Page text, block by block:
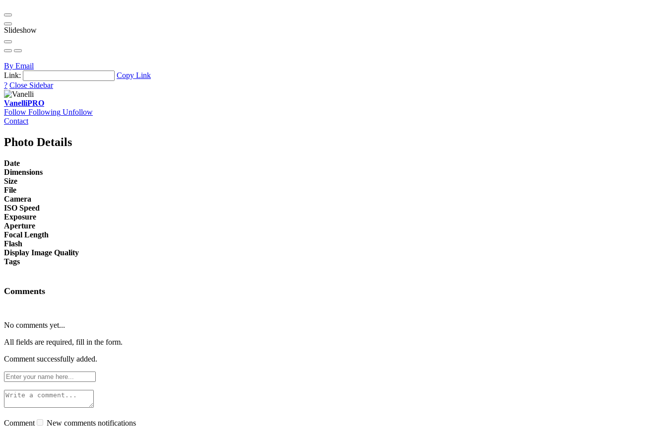
Slideshow
By Email
Link:
Copy Link
? Close Sidebar
VanelliPRO
Follow Following Unfollow
Contact
Photo Details
Date
Dimensions
Size
File
Camera
ISO Speed
Exposure
Aperture
Focal Length
Flash
Display Image Quality
Tags
Comments
No comments yet...
All fields are required, fill in the form.
Comment successfully added.
Comment New comments notifications